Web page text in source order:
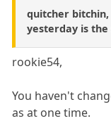
quitcher bitchin,
yesterday is the
rookie54,
You haven't
as at one time.